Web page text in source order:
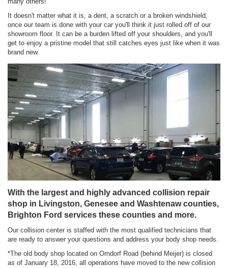
It doesn't matter what it is, a dent, a scratch or a broken windshield,
once our team is done with your car you'll think it just rolled off of our
showroom floor. It can be a burden lifted off your shoulders, and you'll
get to enjoy a pristine model that still catches eyes just like when it was
brand new.
With the largest and highly advanced collision repair
shop in Livingston, Genesee and Washtenaw counties,
Brighton Ford services these counties and more.
Our collision center is staffed with the most qualified technicians that
are ready to answer your questions and address your body shop needs.
*The old body shop located on Orndorf Road (behind Meijer) is closed
as of January 18, 2016, all operations have moved to the new collision